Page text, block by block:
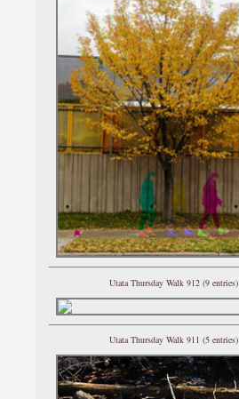
Utata Thursday Walk 912 (9 entries)
Utata Thursday Walk 911 (5 entries)